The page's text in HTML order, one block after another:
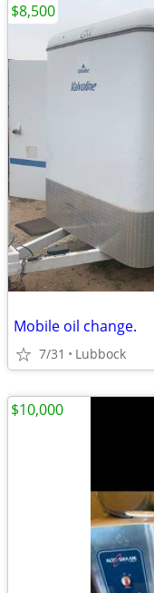
Mobile oil change.
7/31 Lubbock
$8,500
$10,000